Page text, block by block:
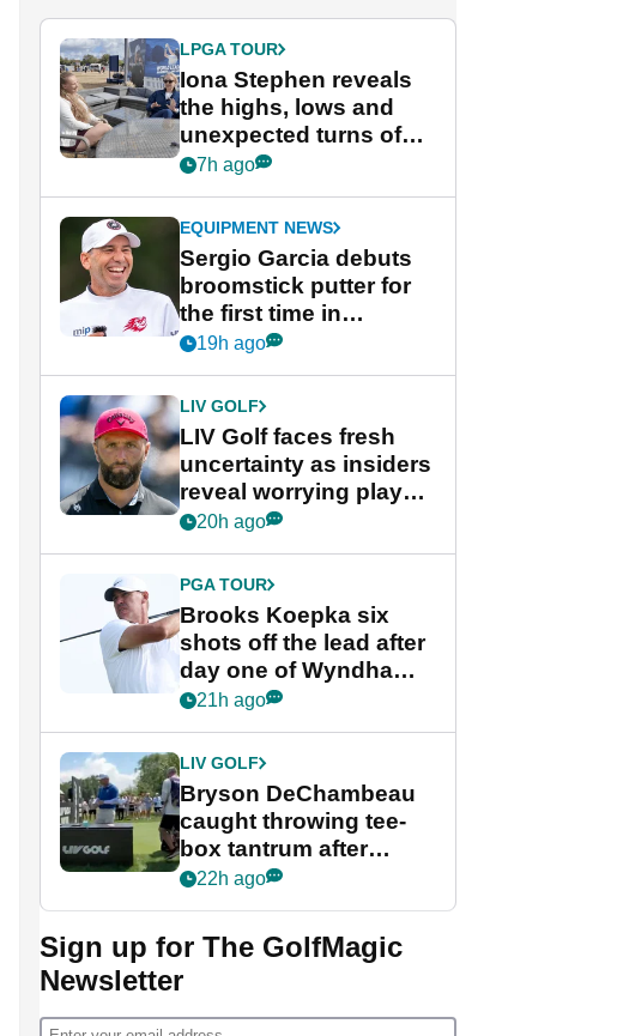
LPGA TOUR
Iona Stephen reveals
the highs, lows and
unexpected turns of
her career in new
Game
7h ago
EQUIPMENT NEWS
Sergio Garcia debuts
broomstick putter for
the first time in
competition at LIV Golf
19h ago
LIV GOLF
LIV Golf faces fresh
uncertainty as insiders
reveal worrying player
stance
20h ago
PGA TOUR
Brooks Koepka six
shots off the lead after
day one of Wyndham
Championship
21h ago
LIV GOLF
Bryson DeChambeau
caught throwing tee-
box tantrum after
nightmare LIV Golf
22h ago
Sign up for The GolfMagic
Newsletter